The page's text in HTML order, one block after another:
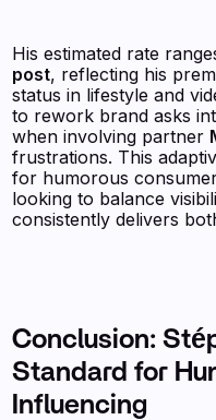
His estimated rate
post, reflecting his
status in lifestyle and
to rework brand asks
when involving partner
frustrations. This
for humorous
looking to balance
consistently delivers
Conclusion:
Standard for
Influencing